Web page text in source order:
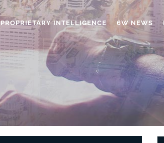
PROPRIETARY INTELLIGENCE 6W NEWS